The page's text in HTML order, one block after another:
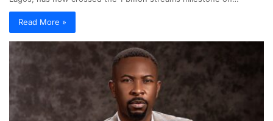
Read More »